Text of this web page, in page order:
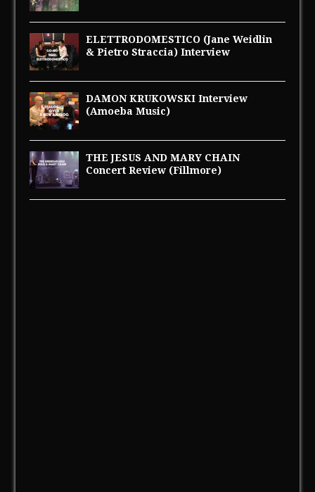
ELETTRODOMESTICO (Jane Weidlin
& Pietro Straccia) Interview
DAMON KRUKOWSKI Interview
(Amoeba Music)
THE JESUS AND MARY CHAIN
Concert Review (Fillmore)